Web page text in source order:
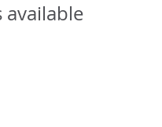
available